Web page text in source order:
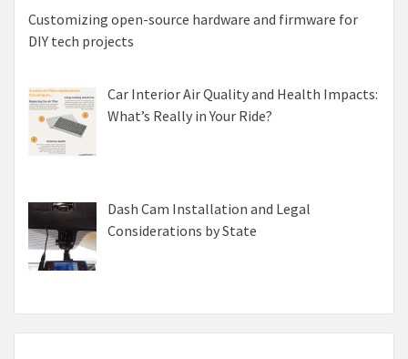
Customizing open-source hardware and firmware for
DIY tech projects
Car Interior Air Quality and Health Impacts:
What’s Really in Your Ride?
Dash Cam Installation and Legal
Considerations by State